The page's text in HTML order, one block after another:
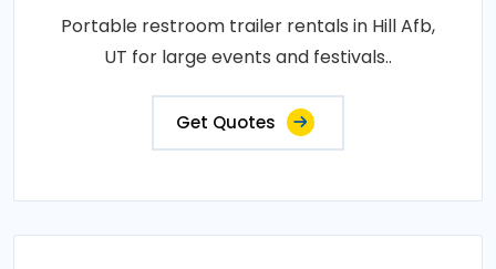
Portable restroom trailer rentals in Hill Afb,
UT for large events and festivals..
Get Quotes